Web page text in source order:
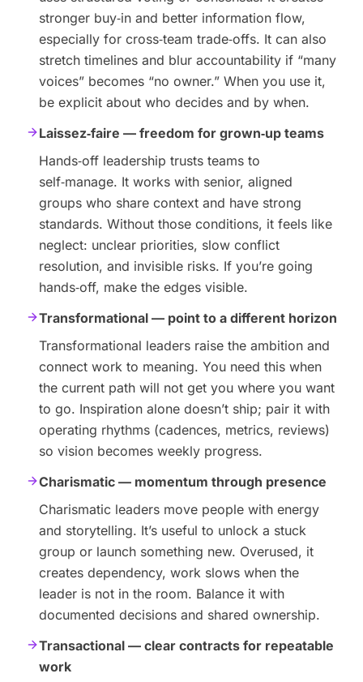
stronger buy‑in and better information flow,
especially for cross‑team trade‑offs. It can also
stretch timelines and blur accountability if “many
voices” becomes “no owner.” When you use it,
be explicit about who decides and by when.
Laissez‑faire — freedom for grown‑up teams
Hands‑off leadership trusts teams to
self‑manage. It works with senior, aligned
groups who share context and have strong
standards. Without those conditions, it feels like
neglect: unclear priorities, slow conflict
resolution, and invisible risks. If you’re going
hands‑off, make the edges visible.
Transformational — point to a different horizon
Transformational leaders raise the ambition and
connect work to meaning. You need this when
the current path will not get you where you want
to go. Inspiration alone doesn’t ship; pair it with
operating rhythms (cadences, metrics, reviews)
so vision becomes weekly progress.
Charismatic — momentum through presence
Charismatic leaders move people with energy
and storytelling. It’s useful to unlock a stuck
group or launch something new. Overused, it
creates dependency, work slows when the
leader is not in the room. Balance it with
documented decisions and shared ownership.
Transactional — clear contracts for repeatable
work